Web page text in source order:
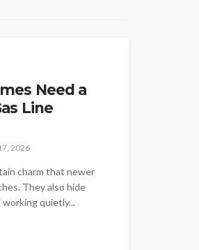
Need a
Line
2026
charm that newer
They also hide
quietly...